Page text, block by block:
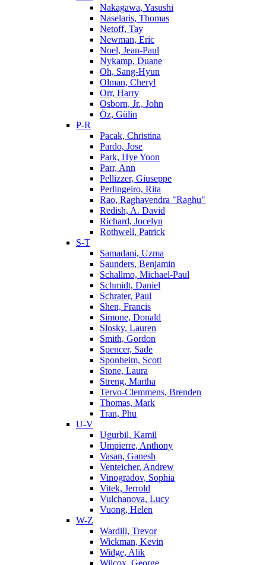
Nakagawa, Yasushi
Naselaris, Thomas
Netoff, Tay
Newman, Eric
Noel, Jean-Paul
Nykamp, Duane
Oh, Sang-Hyun
Olman, Cheryl
Orr, Harry
Osborn, Jr., John
Öz, Gülin
P-R
Pacak, Christina
Pardo, Jose
Park, Hye Yoon
Parr, Ann
Pellizzer, Giuseppe
Perlingeiro, Rita
Rao, Raghavendra "Raghu"
Redish, A. David
Richard, Jocelyn
Rothwell, Patrick
S-T
Samadani, Uzma
Saunders, Benjamin
Schallmo, Michael-Paul
Schmidt, Daniel
Schrater, Paul
Shen, Francis
Simone, Donald
Slosky, Lauren
Smith, Gordon
Spencer, Sade
Sponheim, Scott
Stone, Laura
Streng, Martha
Tervo-Clemmens, Brenden
Thomas, Mark
Tran, Phu
U-V
Ugurbil, Kamil
Umpierre, Anthony
Vasan, Ganesh
Venteicher, Andrew
Vinogradov, Sophia
Vitek, Jerrold
Vulchanova, Lucy
Vuong, Helen
W-Z
Wardill, Trevor
Wickman, Kevin
Widge, Alik
Wilcox, George